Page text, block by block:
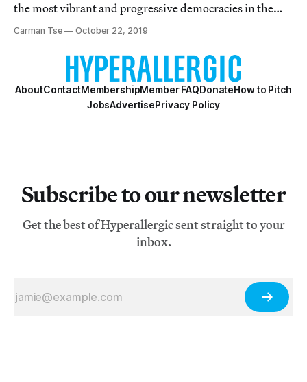
the most vibrant and progressive democracies in the
Carman Tse October 22, 2019
AboutContactMembershipMember FAQDonateHow to Pitch
JobsAdvertisePrivacy Policy
Subscribe to our newsletter
Get the best of Hyperallergic sent straight to your
inbox.